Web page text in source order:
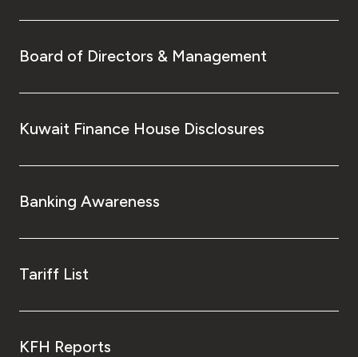
Board of Directors & Management
Kuwait Finance House Disclosures
Banking Awareness
Tariff List
KFH Reports